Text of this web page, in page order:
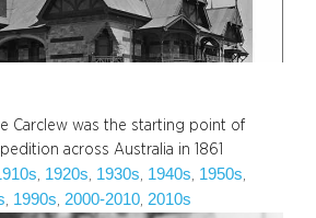
Carclew was the starting point of
across Australia in 1861
, 1920s, 1930s, 1940s, 1950s
, 1990s, 2000-2010, 2010s